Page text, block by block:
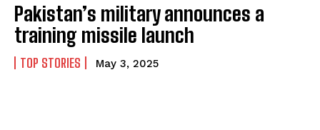
I WANT IN
I've read and accept the
Pakistan’s military announces a
training missile launch
TOP STORIES May 3, 2025